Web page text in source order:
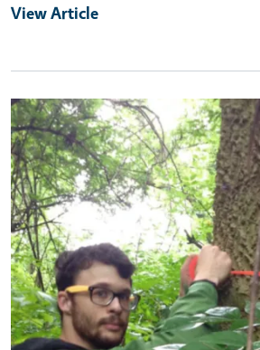
View Article
Primary Image